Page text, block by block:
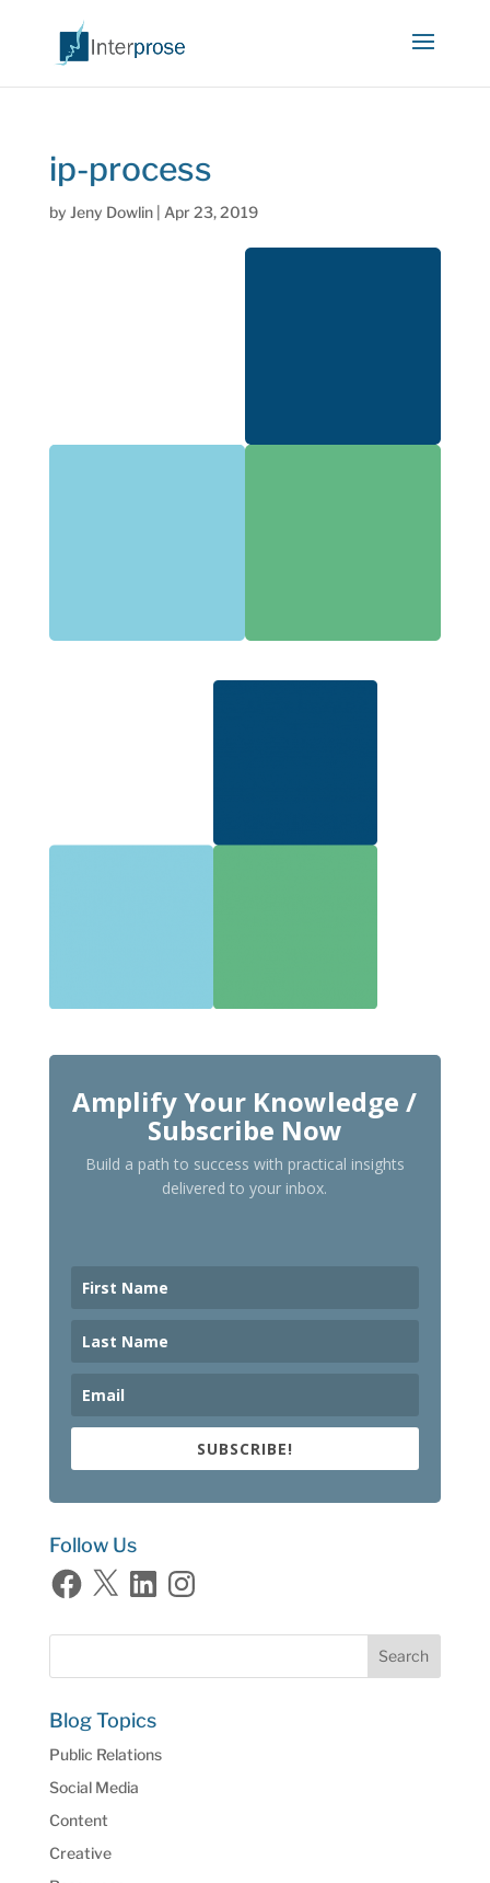
ip-process
by Jeny Dowlin| Apr 23, 2019
Amplify Your Knowledge /
Subscribe Now
Build a path to success with practical insights
delivered to your inbox.
SUBSCRIBE!
Follow Us
Facebook
X LinkedInInstagram
Blog Topics
Public Relations
Social Media
Content
Creative